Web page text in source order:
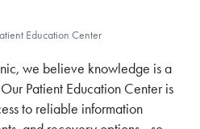
Education Center
we believe knowledge is a
Patient Education Center is
to reliable information